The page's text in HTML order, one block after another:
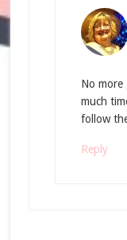
No more
much
follow
Reply